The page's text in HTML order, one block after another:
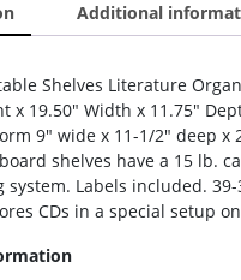
Additional
Shelves Literature
x 19.50″ Width x 11.75″
9″ wide x 11-1/2″ deep
shelves have a 15 lb.
system. Labels included.
CDs in a special setup